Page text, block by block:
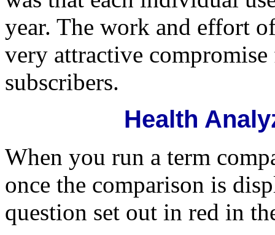
year. The work and effort
very attractive
subscribers.
Health
When you run a term
once the comparison is
question set out in red in